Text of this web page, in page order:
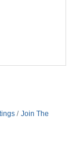
Join The